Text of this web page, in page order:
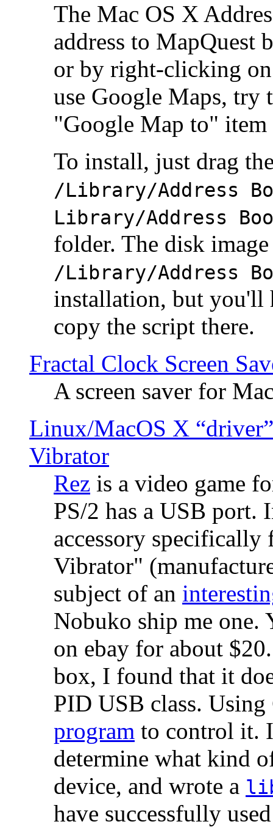
The Mac OS X
address to MapQuest
or by right-clicking
use Google Maps, try
"Google Map to"
To install, just drag
/Library/Address
Library/Address
folder. The disk
/Library/Address
installation, but you'll
copy the script there.
Fractal Clock Screen
A screen saver for
Linux/MacOS X
Vibrator
Rez is a video game
PS/2 has a USB port.
accessory specifically
Vibrator"
subject of an
Nobuko ship me one.
on ebay for about
box, I found that it
PID USB class.
program to control it.
determine what kind
device, and wrote a
have successfully